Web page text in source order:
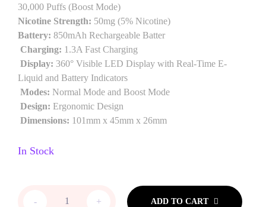
30,000 Puffs (Boost Mode)
Nicotine Strength: 50mg (5% Nicotine)
Battery: 850mAh Rechargeable Batter
Charging: 1.3A Fast Charging
Display: 360° Visible LED Display with Real-Time E-
Liquid and Battery Indicators
Modes: Normal Mode and Boost Mode
Design: Ergonomic Design
Dimensions: 101mm x 45mm x 26mm
In Stock
- + ADD TO CART